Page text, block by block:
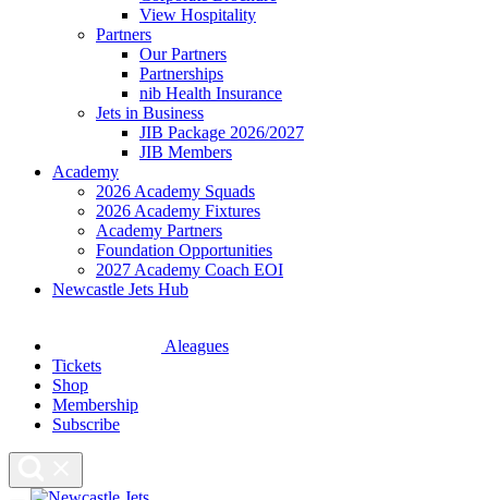
View Hospitality
Partners
Our Partners
Partnerships
nib Health Insurance
Jets in Business
JIB Package 2026/2027
JIB Members
Academy
2026 Academy Squads
2026 Academy Fixtures
Academy Partners
Foundation Opportunities
2027 Academy Coach EOI
Newcastle Jets Hub
Aleagues
Tickets
Shop
Membership
Subscribe